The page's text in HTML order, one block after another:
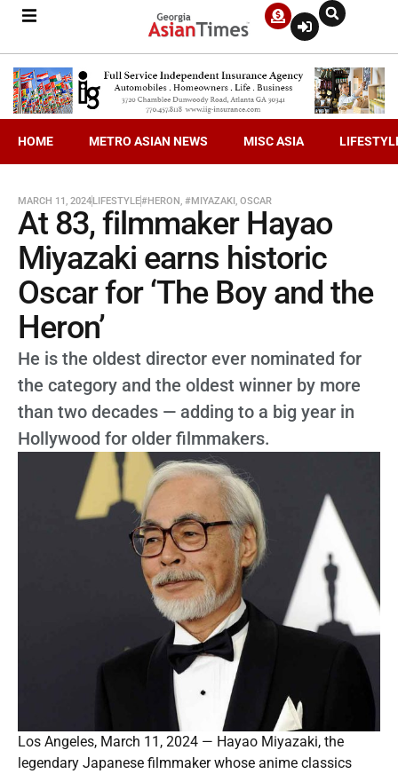
HOME METRO ASIAN NEWS MISC ASIA
MARCH 11, 2024LIFESTYLE#HERON, #MIYAZAKI, OSCAR
At 83, filmmaker Hayao
Miyazaki earns historic
Oscar for ‘The Boy and the
Heron’
He is the oldest director ever nominated for
the category and the oldest winner by more
than two decades — adding to a big year in
Hollywood for older filmmakers.
Los Angeles, March 11, 2024 — Hayao Miyazaki, the
legendary Japanese filmmaker whose anime classics